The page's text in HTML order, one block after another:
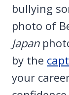
bullying
photo of
Japan
by the
your